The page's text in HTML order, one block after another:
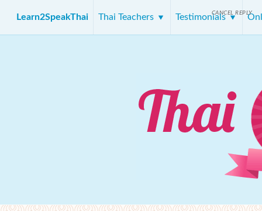
Learn2SpeakThai Thai Teachers TestimonialsCANCEL REPLY